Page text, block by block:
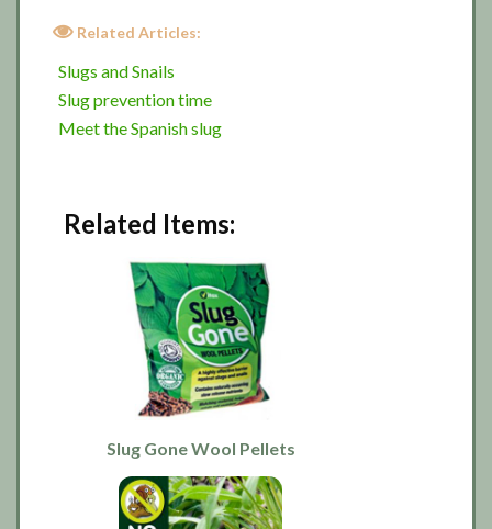
Related Articles:
Slugs and Snails
Slug prevention time
Meet the Spanish slug
Related Items:
Slug Gone Wool Pellets